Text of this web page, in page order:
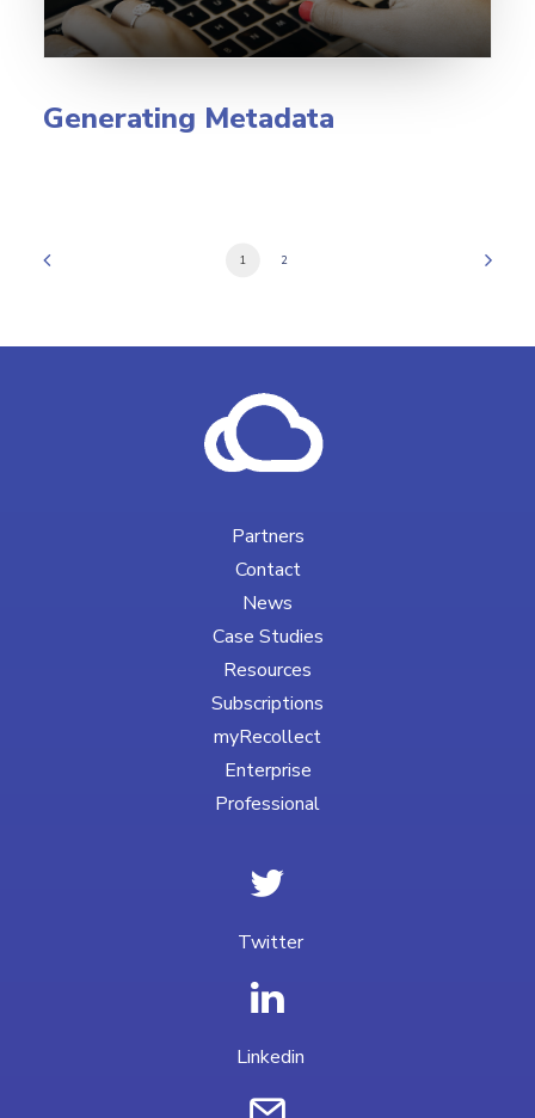
Generating Metadata
1 2
Partners
Contact
News
Case Studies
Resources
Subscriptions
myRecollect
Enterprise
Professional
Twitter
Linkedin